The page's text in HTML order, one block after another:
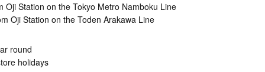
Oji Station on the Tokyo Metro Namboku Line
Oji Station on the Toden Arakawa Line
round
holidays